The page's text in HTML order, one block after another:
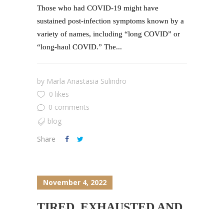
Those who had COVID-19 might have
sustained post-infection symptoms known by a
variety of names, including “long COVID” or
“long-haul COVID.” The...
by Marla Anastasia Sulindro
0 likes
0 comments
blog
Share
November 4, 2022